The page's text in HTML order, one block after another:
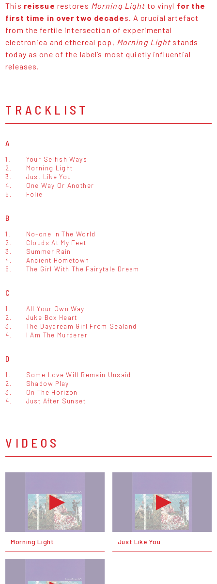
This reissue restores Morning Light to vinyl for the
first time in over two decades. A crucial artefact
from the fertile intersection of experimental
electronica and ethereal pop, Morning Light stands
today as one of the label’s most quietly influential
releases.
TRACKLIST
A
1.
Your Selfish Ways
2.
Morning Light
3.
Just Like You
4.
One Way Or Another
5.
Folie
B
1.
No-one In The World
2.
Clouds At My Feet
3.
Summer Rain
4.
Ancient Hometown
5.
The Girl With The Fairytale Dream
C
1.
All Your Own Way
2.
Juke Box Heart
3.
The Daydream Girl From Sealand
4.
I Am The Murderer
D
1.
Some Love Will Remain Unsaid
2.
Shadow Play
3.
On The Horizon
4.
Just After Sunset
VIDEOS
Morning Light Just Like You